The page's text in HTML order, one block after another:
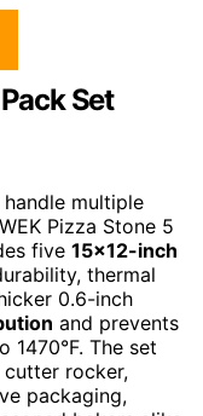
Set
multiple
Pizza Stone 5
five 15×12-inch
thermal
0.6-inch
and prevents
1470°F. The set
rocker,
packaging,